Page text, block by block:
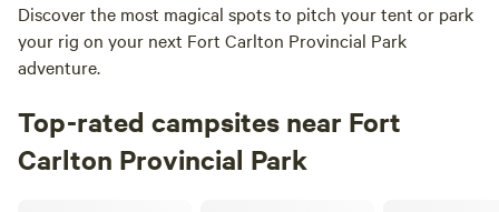
Discover the most magical spots to pitch your tent or park
your rig on your next Fort Carlton Provincial Park
adventure.
Top-rated campsites near Fort
Carlton Provincial Park